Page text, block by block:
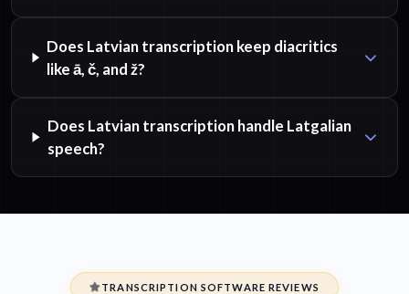
Does Latvian transcription keep diacritics
like ā, č, and ž?
Does Latvian transcription handle Latgalian
speech?
TRANSCRIPTION SOFTWARE REVIEWS